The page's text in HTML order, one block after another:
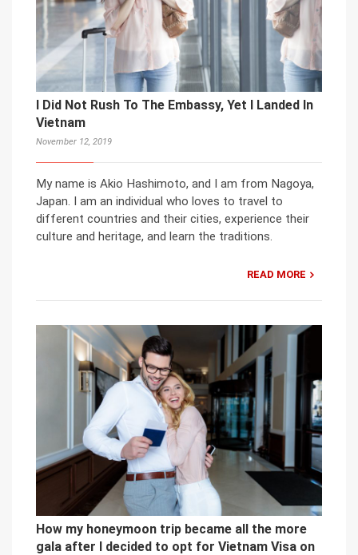
I Did Not Rush To The Embassy, Yet I Landed In
Vietnam
November 12, 2019
My name is Akio Hashimoto, and I am from Nagoya,
Japan. I am an individual who loves to travel to
different countries and their cities, experience their
culture and heritage, and learn the traditions.
READ MORE
How my honeymoon trip became all the more
gala after I decided to opt for Vietnam Visa on